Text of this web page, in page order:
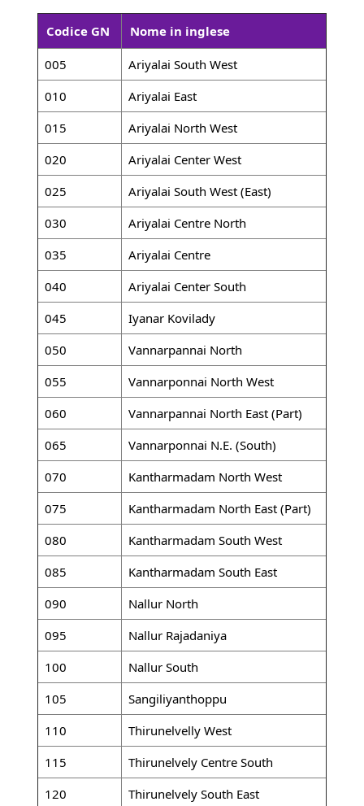
Codice GN Nome in inglese
005
Ariyalai South West
010
Ariyalai East
015
Ariyalai North West
020
Ariyalai Center West
025
Ariyalai South West (East)
030
Ariyalai Centre North
035
Ariyalai Centre
040
Ariyalai Center South
045
Iyanar Kovilady
050
Vannarpannai North
055
Vannarponnai North West
060
Vannarpannai North East (Part)
065
Vannarponnai N.E. (South)
070
Kantharmadam North West
075
Kantharmadam North East (Part)
080
Kantharmadam South West
085
Kantharmadam South East
090
Nallur North
095
Nallur Rajadaniya
100
Nallur South
105
Sangiliyanthoppu
110
Thirunelvelly West
115
Thirunelvely Centre South
120
Thirunelvely South East